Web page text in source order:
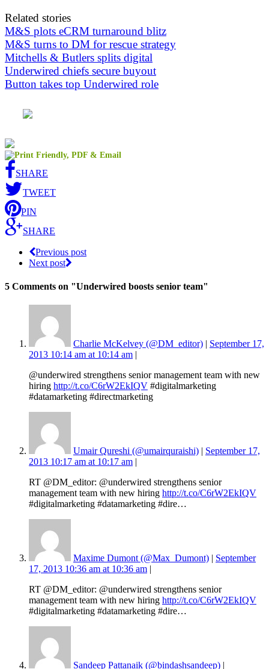
Related stories
M&S plots eCRM turnaround blitz
M&S turns to DM for rescue strategy
Mitchells & Butlers splits digital
Underwired chiefs secure buyout
Button takes top Underwired role
SHARE
TWEET
PIN
SHARE
Previous post
Next post
5 Comments on "Underwired boosts senior team"
Charlie McKelvey (@DM_editor) | September 17,
2013 10:14 am at 10:14 am |
@underwired strengthens senior management team with new
hiring http://t.co/C6rW2EkIQV #digitalmarketing
#datamarketing #directmarketing
Umair Qureshi (@umairquraishi) | September 17,
2013 10:17 am at 10:17 am |
RT @DM_editor: @underwired strengthens senior
management team with new hiring http://t.co/C6rW2EkIQV
#digitalmarketing #datamarketing #dire…
Maxime Dumont (@Max_Dumont) | September
17, 2013 10:36 am at 10:36 am |
RT @DM_editor: @underwired strengthens senior
management team with new hiring http://t.co/C6rW2EkIQV
#digitalmarketing #datamarketing #dire…
Sandeep Pattanaik (@bindashsandeep) |